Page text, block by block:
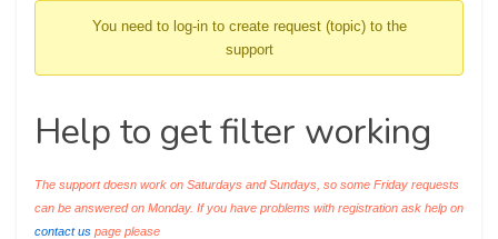
You need to log-in to create request (topic) to the
support
Help to get filter working
The support doesn work on Saturdays and Sundays, so some Friday requests
can be answered on Monday. If you have problems with registration ask help on
contact us page please